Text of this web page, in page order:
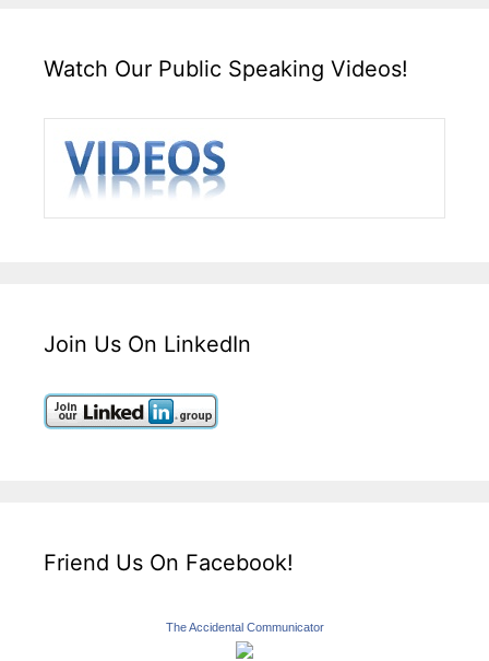
Watch Our Public Speaking Videos!
Join Us On LinkedIn
Friend Us On Facebook!
The Accidental Communicator